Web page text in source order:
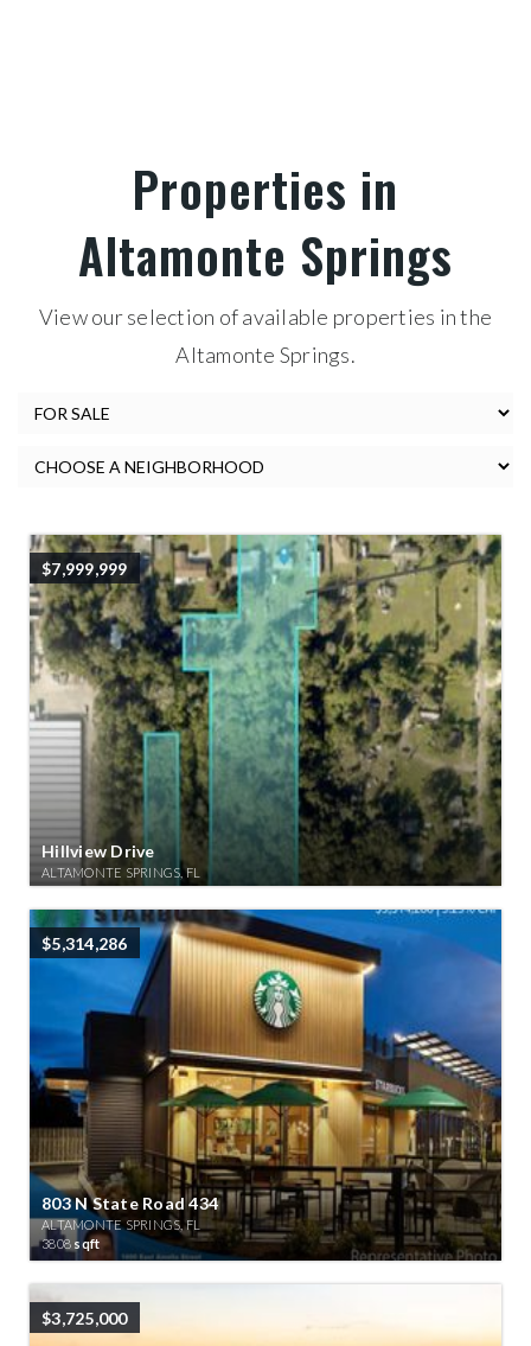
Properties in
Altamonte Springs
View our selection of available properties in the
Altamonte Springs.
$7,999,999
Hillview Drive
ALTAMONTE SPRINGS, FL
$5,314,286
803 N State Road 434
ALTAMONTE SPRINGS, FL
3808 sqft
$3,725,000